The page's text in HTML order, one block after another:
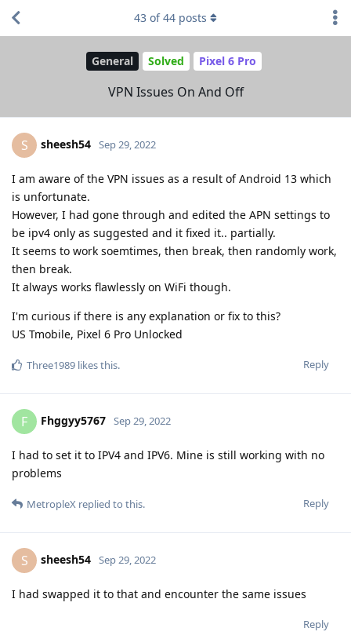
General Solved Pixel 6 Pro
VPN Issues On And Off
43 of44 posts
S sheesh54 Sep 29, 2022
I am aware of the VPN issues as a result of Android 13 which
is unfortunate.
However, I had gone through and edited the APN settings to
be ipv4 only as suggested and it fixed it.. partially.
It seems to work soemtimes, then break, then randomly work,
then break.
It always works flawlessly on WiFi though.
I'm curious if there is any explanation or fix to this?
US Tmobile, Pixel 6 Pro Unlocked
Reply
Three1989 likes this.
F Fhggyy5767 Sep 29, 2022
I had to set it to IPV4 and IPV6. Mine is still working with no
problems
Reply
MetropleX replied to this.
S sheesh54 Sep 29, 2022
I had swapped it to that and encounter the same issues
Reply